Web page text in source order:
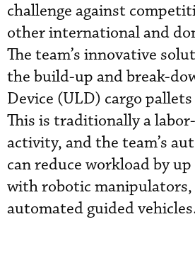
challenge against
other international and
The team’s innovative
the build-up and break-
Device (ULD) cargo
This is traditionally a
activity, and the team’s
can reduce workload by
with robotic manipulators,
automated guided